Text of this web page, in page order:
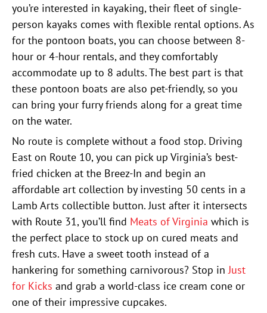
you’re interested in kayaking, their fleet of single-
person kayaks comes with flexible rental options. As
for the pontoon boats, you can choose between 8-
hour or 4-hour rentals, and they comfortably
accommodate up to 8 adults. The best part is that
these pontoon boats are also pet-friendly, so you
can bring your furry friends along for a great time
on the water.
No route is complete without a food stop. Driving
East on Route 10, you can pick up Virginia’s best-
fried chicken at the Breez-In and begin an
affordable art collection by investing 50 cents in a
Lamb Arts collectible button. Just after it intersects
with Route 31, you’ll find Meats of Virginia which is
the perfect place to stock up on cured meats and
fresh cuts. Have a sweet tooth instead of a
hankering for something carnivorous? Stop inJust
for Kicks and grab a world-class ice cream cone or
one of their impressive cupcakes.